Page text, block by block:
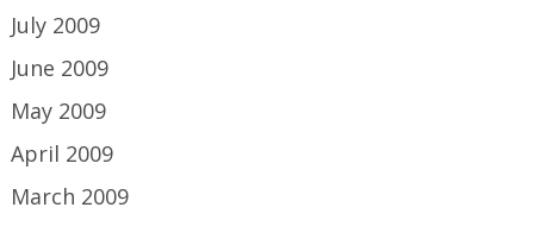
July 2009
June 2009
May 2009
April 2009
March 2009